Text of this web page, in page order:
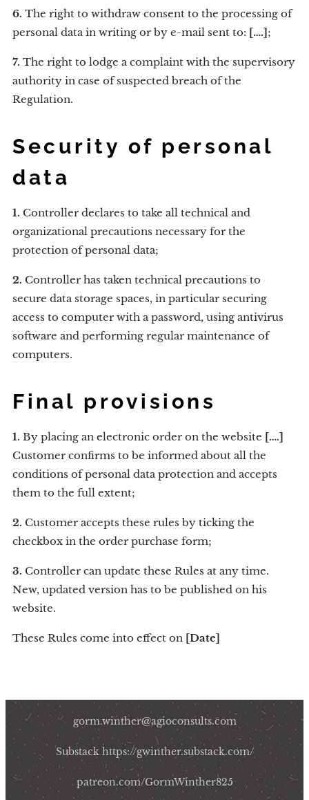
6. The right to withdraw consent to the processing of
personal data in writing or by e-mail sent to: [….];
7. The right to lodge a complaint with the supervisory
authority in case of suspected breach of the
Regulation.
Security of personal
data
1. Controller declares to take all technical and
organizational precautions necessary for the
protection of personal data;
2. Controller has taken technical precautions to
secure data storage spaces, in particular securing
access to computer with a password, using antivirus
software and performing regular maintenance of
computers.
Final provisions
1. By placing an electronic order on the website [….]
Customer confirms to be informed about all the
conditions of personal data protection and accepts
them to the full extent;
2. Customer accepts these rules by ticking the
checkbox in the order purchase form;
3. Controller can update these Rules at any time.
New, updated version has to be published on his
website.
These Rules come into effect on [Date]
gorm.winther@agioconsults.com
Substack https://gwinther.substack.com/
patreon.com/GormWinther825